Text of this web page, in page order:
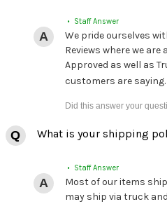
• Staff Answer
We pride ourselves
Reviews where we are
Approved as well as
customers are saying.
What is your shipping
• Staff Answer
Most of our items ship
may ship via truck